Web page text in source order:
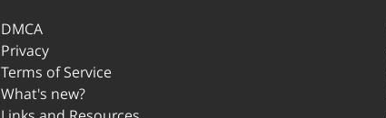
DMCA
Privacy
Terms of Service
What's new?